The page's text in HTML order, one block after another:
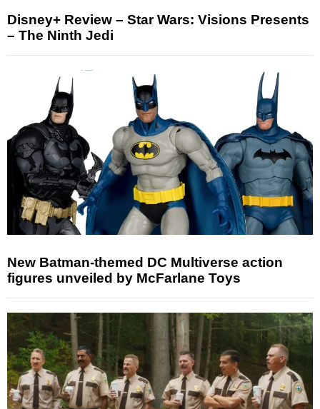
Disney+ Review – Star Wars: Visions Presents
– The Ninth Jedi
New Batman-themed DC Multiverse action
figures unveiled by McFarlane Toys